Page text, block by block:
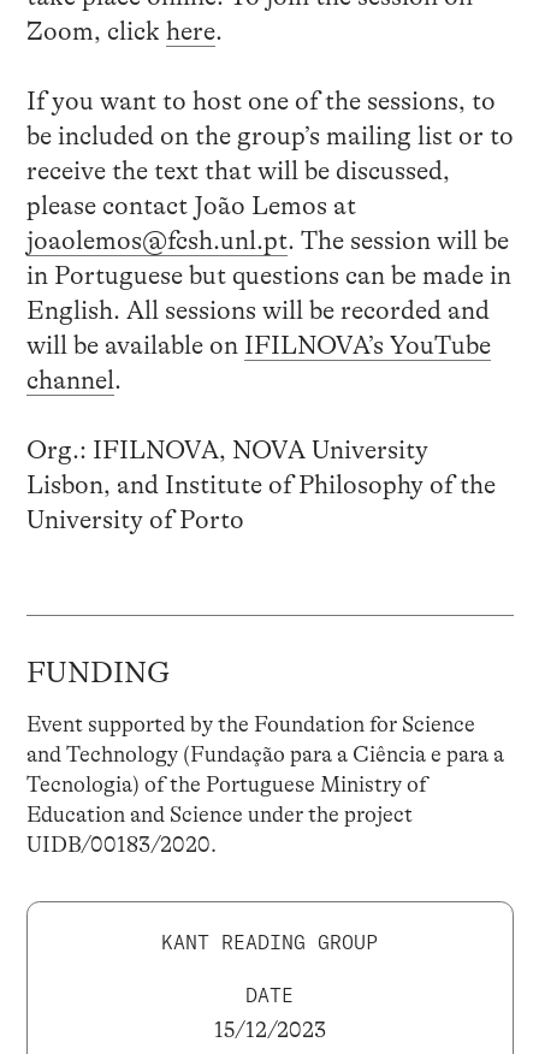
Zoom, click here.
If you want to host one of the sessions, to
be included on the group’s mailing list or to
receive the text that will be discussed,
please contact João Lemos at
joaolemos@fcsh.unl.pt. The session will be
in Portuguese but questions can be made in
English. All sessions will be recorded and
will be available on IFILNOVA’s YouTube
channel.
Org.: IFILNOVA, NOVA University
Lisbon, and Institute of Philosophy of the
University of Porto
FUNDING
Event supported by the Foundation for Science
and Technology (Fundação para a Ciência e para a
Tecnologia) of the Portuguese Ministry of
Education and Science under the project
UIDB/00183/2020.
KANT READING GROUP
DATE
15/12/2023